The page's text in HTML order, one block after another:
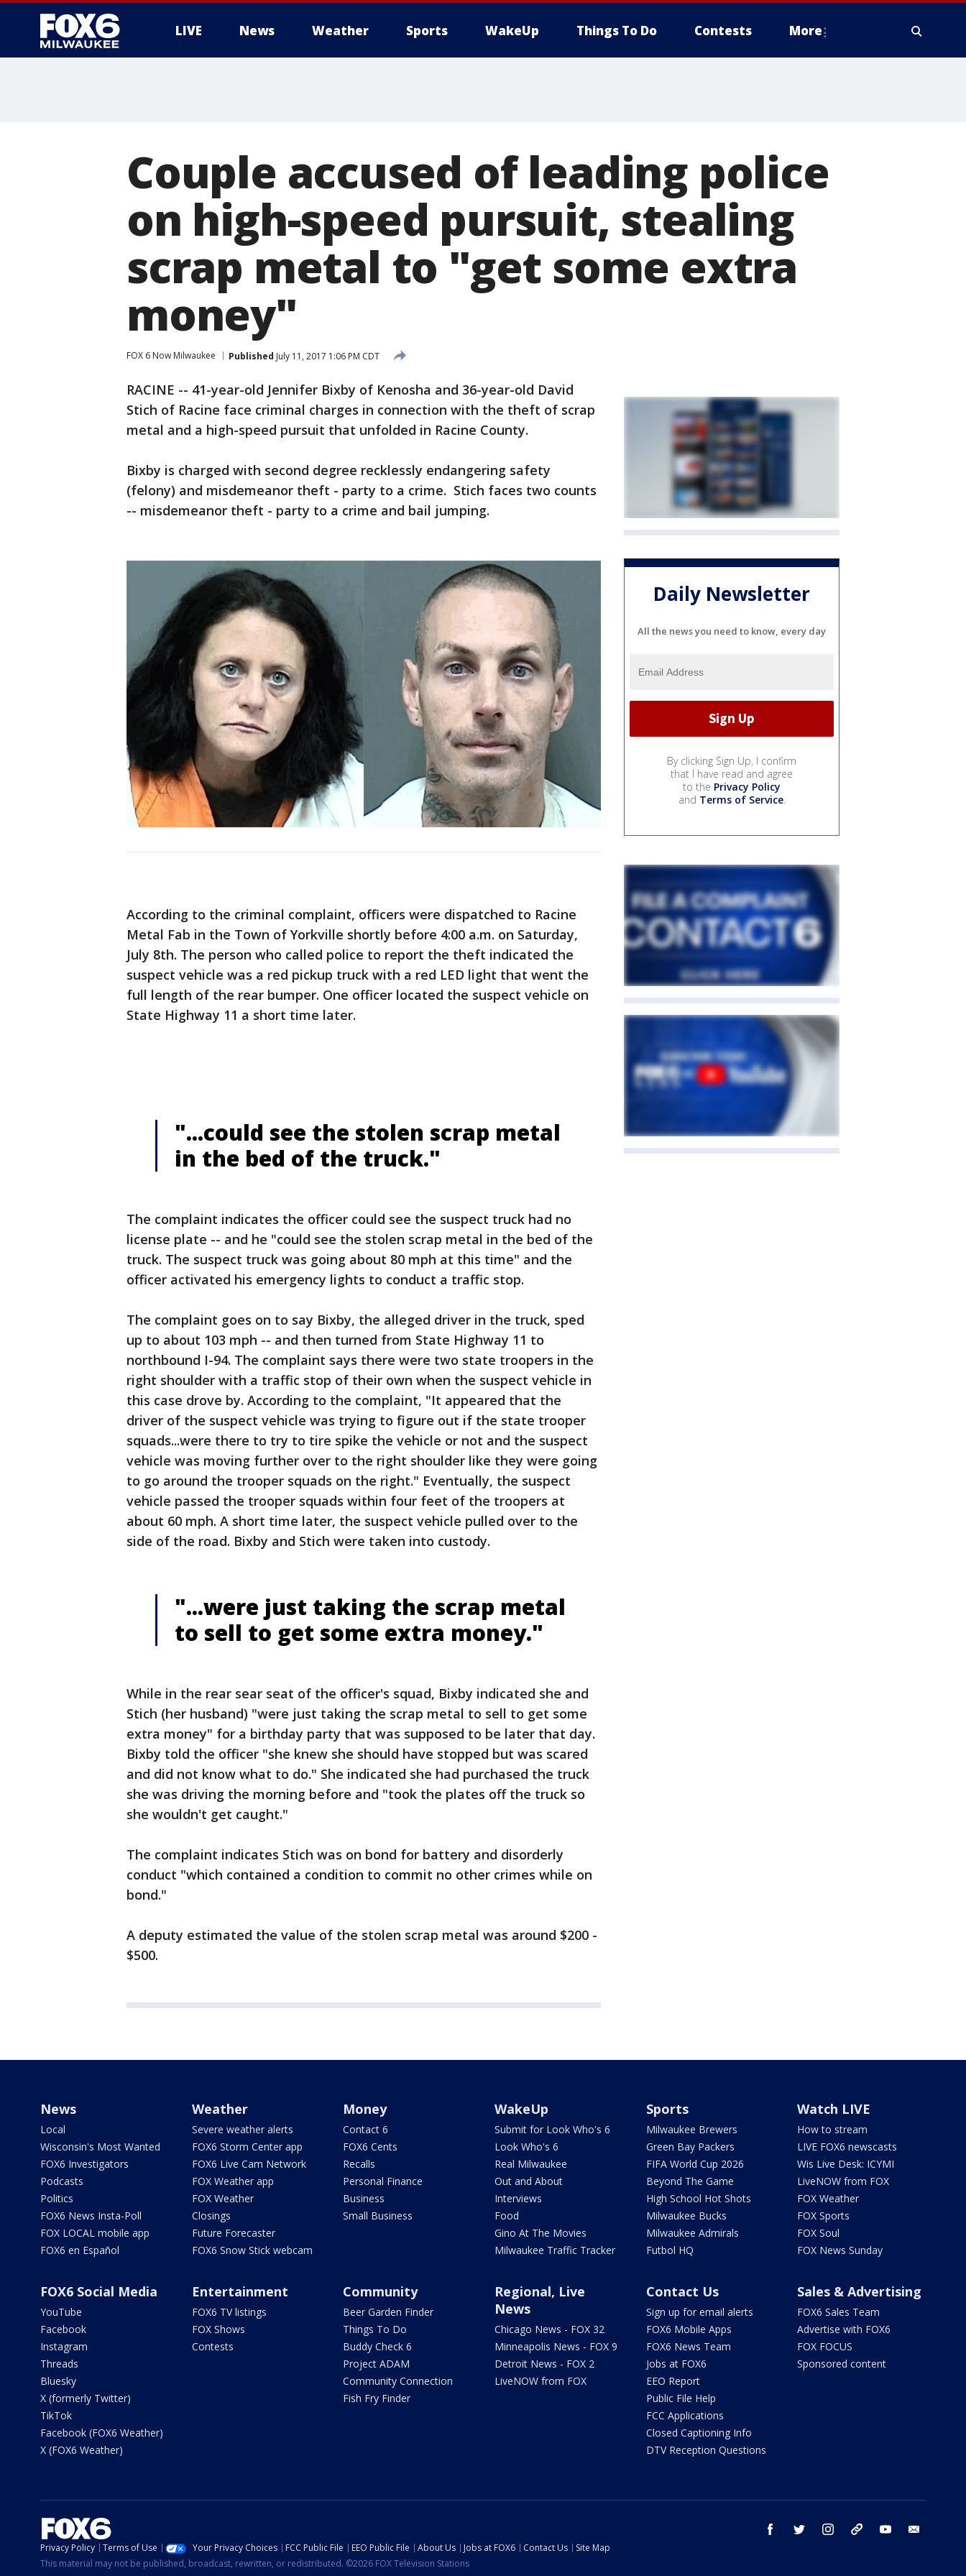
LIVE News Weather Sports WakeUp Things To Do Contests More
Couple accused of leading police
on high-speed pursuit, stealing
scrap metal to "get some extra
money"
FOX 6 Now Milwaukee Published July 11, 2017 1:06 PM CDT
RACINE -- 41-year-old Jennifer Bixby of Kenosha and 36-year-old David
Stich of Racine face criminal charges in connection with the theft of scrap
metal and a high-speed pursuit that unfolded in Racine County.
Bixby is charged with second degree recklessly endangering safety
(felony) and misdemeanor theft - party to a crime. Stich faces two counts
-- misdemeanor theft - party to a crime and bail jumping.
According to the criminal complaint, officers were dispatched to Racine
Metal Fab in the Town of Yorkville shortly before 4:00 a.m. on Saturday,
July 8th. The person who called police to report the theft indicated the
suspect vehicle was a red pickup truck with a red LED light that went the
full length of the rear bumper. One officer located the suspect vehicle on
State Highway 11 a short time later.
"...could see the stolen scrap metal
in the bed of the truck."
The complaint indicates the officer could see the suspect truck had no
license plate -- and he "could see the stolen scrap metal in the bed of the
truck. The suspect truck was going about 80 mph at this time" and the
officer activated his emergency lights to conduct a traffic stop.
The complaint goes on to say Bixby, the alleged driver in the truck, sped
up to about 103 mph -- and then turned from State Highway 11 to
northbound I-94. The complaint says there were two state troopers in the
right shoulder with a traffic stop of their own when the suspect vehicle in
this case drove by. According to the complaint, "It appeared that the
driver of the suspect vehicle was trying to figure out if the state trooper
squads...were there to try to tire spike the vehicle or not and the suspect
vehicle was moving further over to the right shoulder like they were going
to go around the trooper squads on the right." Eventually, the suspect
vehicle passed the trooper squads within four feet of the troopers at
about 60 mph. A short time later, the suspect vehicle pulled over to the
side of the road. Bixby and Stich were taken into custody.
"...were just taking the scrap metal
to sell to get some extra money."
While in the rear sear seat of the officer's squad, Bixby indicated she and
Stich (her husband) "were just taking the scrap metal to sell to get some
extra money" for a birthday party that was supposed to be later that day.
Bixby told the officer "she knew she should have stopped but was scared
and did not know what to do." She indicated she had purchased the truck
she was driving the morning before and "took the plates off the truck so
she wouldn't get caught."
The complaint indicates Stich was on bond for battery and disorderly
conduct "which contained a condition to commit no other crimes while on
bond."
A deputy estimated the value of the stolen scrap metal was around $200 -
$500.
Daily Newsletter
All the news you need to know, every day
By clicking Sign Up, I confirm
that I have read and agree
to the Privacy Policy
and Terms of Service.
News
Local
Wisconsin's Most Wanted
FOX6 Investigators
Podcasts
Politics
FOX6 News Insta-Poll
FOX LOCAL mobile app
FOX6 en Español
Weather
Severe weather alerts
FOX6 Storm Center app
FOX6 Live Cam Network
FOX Weather app
FOX Weather
Closings
Future Forecaster
FOX6 Snow Stick webcam
Money
Contact 6
FOX6 Cents
Recalls
Personal Finance
Business
Small Business
WakeUp
Submit for Look Who's 6
Look Who's 6
Real Milwaukee
Out and About
Interviews
Food
Gino At The Movies
Milwaukee Traffic Tracker
Sports
Milwaukee Brewers
Green Bay Packers
FIFA World Cup 2026
Beyond The Game
High School Hot Shots
Milwaukee Bucks
Milwaukee Admirals
Futbol HQ
Watch LIVE
How to stream
LIVE FOX6 newscasts
Wis Live Desk: ICYMI
LiveNOW from FOX
FOX Weather
FOX Sports
FOX Soul
FOX News Sunday
FOX6 Social Media
YouTube
Facebook
Instagram
Threads
Bluesky
X (formerly Twitter)
TikTok
Facebook (FOX6 Weather)
X (FOX6 Weather)
Entertainment
FOX6 TV listings
FOX Shows
Contests
Community
Beer Garden Finder
Things To Do
Buddy Check 6
Project ADAM
Community Connection
Fish Fry Finder
Regional, Live
News
Chicago News - FOX 32
Minneapolis News - FOX 9
Detroit News - FOX 2
LiveNOW from FOX
Contact Us
Sign up for email alerts
FOX6 Mobile Apps
FOX6 News Team
Jobs at FOX6
EEO Report
Public File Help
FCC Applications
Closed Captioning Info
DTV Reception Questions
Sales & Advertising
FOX6 Sales Team
Advertise with FOX6
FOX FOCUS
Sponsored content
facebook twitter instagram threads youtube
Privacy Policy Terms of Use Your Privacy Choices FCC Public File EEO Public File About Us Jobs at FOX6 Contact Us
Site Map
This material may not be published, broadcast, rewritten, or redistributed. ©2026 FOX Television Stations